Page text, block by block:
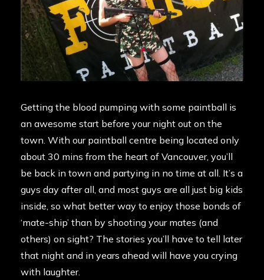
Getting the blood pumping with some paintball is
an awesome start before your night out on the
town. With our paintball centre being located only
about 30 mins from the heart of Vancouver, you’ll
be back in town and partying in no time at all. It’s a
guys day after all, and most guys are all just big kids
inside, so what better way to enjoy those bonds of
‘mate-ship’ than by shooting your mates (and
others) on sight? The stories you’ll have to tell later
that night and in years ahead will have you crying
with laughter.